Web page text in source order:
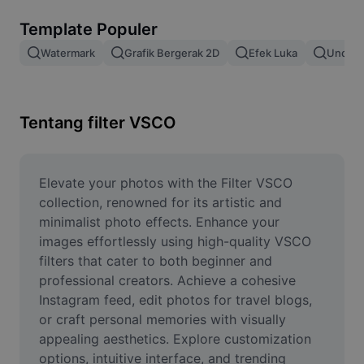
Gabung gambar
Ubah Ukuran Gambar
Pembuat Meme
AI Text Remover
AI People Remover
AI Inpainting
Face Cutout
Template Populer
Watermark Grafik Bergerak 2D Efek Luka Unduh
Tentang filter VSCO
Elevate your photos with the Filter VSCO
collection, renowned for its artistic and
minimalist photo effects. Enhance your
images effortlessly using high-quality VSCO
filters that cater to both beginner and
professional creators. Achieve a cohesive
Instagram feed, edit photos for travel blogs,
or craft personal memories with visually
appealing aesthetics. Explore customization
options, intuitive interface, and trending